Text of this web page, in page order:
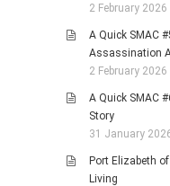
2 February 2026
A Quick SMAC
Assassination
2 February 2026
A Quick SMAC
Story
31 January
Port Elizabeth
Living